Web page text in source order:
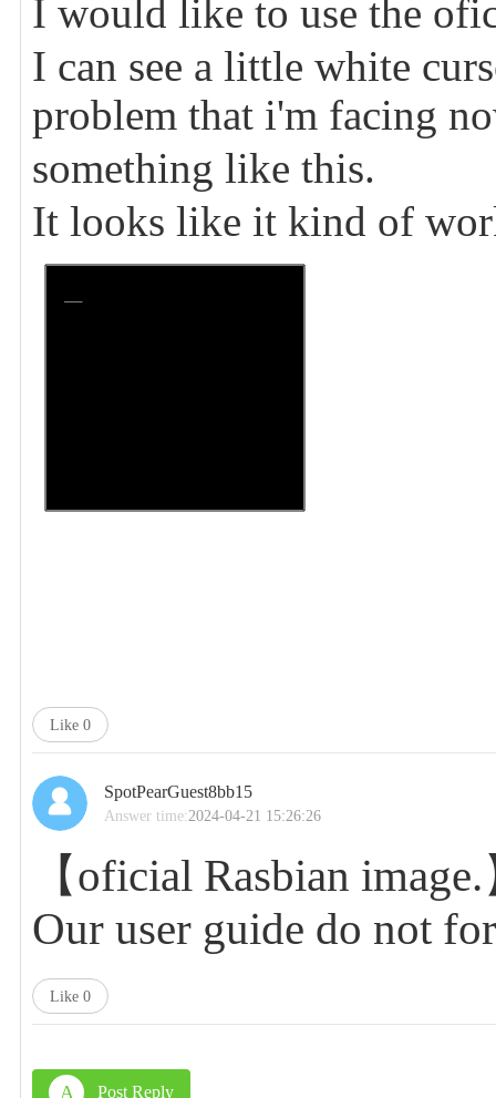
I would like to use the
I can see a little white
problem that i'm facing
something like this.
It looks like it kind of
Like 0
SpotPearGuest8bb15
Answer time:2024-04-21 15:26:26
【oficial Rasbian
Our user guide do not
Like 0
A Post Reply